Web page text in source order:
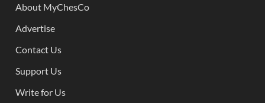
About MyChesCo
Advertise
Contact Us
Support Us
Write for Us